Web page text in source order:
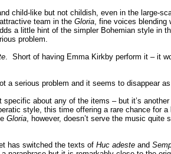
child-like but not childish, even in the large-
team in the Gloria , fine voices
a little hint of the simpler Bohemian style in
problem.
. Short of having Emma Kirkby perform it – it
serious problem and it seems to disappear as
specific about any of the items – but it’s
style, this time offering a rare chance
Gloria , however, doesn’t serve the music
has switched the texts of Huc adeste and